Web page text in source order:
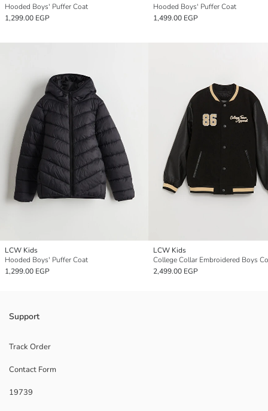
Hooded Boys' Puffer Coat
1,299.00 EGP
Hooded Boys' Puffer Coat
1,499.00 EGP
LCW Kids
Hooded Boys' Puffer Coat
1,299.00 EGP
LCW Kids
College Collar Embroidered Boys
2,499.00 EGP
Support
Track Order
Contact Form
19739